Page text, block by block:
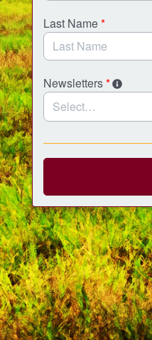
Last Name*
Newsletters*